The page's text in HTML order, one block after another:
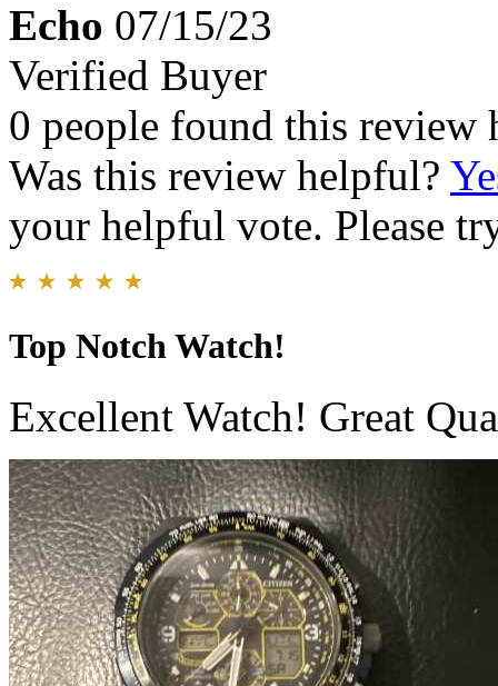
Echo 07/15/23
Verified Buyer
0 people found this review
Was this review helpful?
your helpful vote. Please
Top Notch Watch!
Excellent Watch! Great